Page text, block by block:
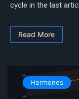
cycle in the last
Read More
Hormones